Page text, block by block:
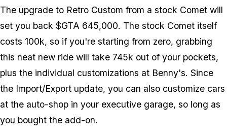
The upgrade to Retro Custom from a stock Comet will
set you back $GTA 645,000. The stock Comet itself
costs 100k, so if you're starting from zero, grabbing
this neat new ride will take 745k out of your pockets,
plus the individual customizations at Benny's. Since
the Import/Export update, you can also customize cars
at the auto-shop in your executive garage, so long as
you bought the add-on.